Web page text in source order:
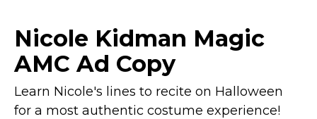
Blazer and Pant
Black– Material:
Polyester, Viscose and
Spandex. It's anti-
wrinkle, ventilation and
good texture with
excellent stereoscopic
Stripes Business Suit
Set Slim Fit Blazer
Jacket Pant
Polyester.The fabric is
soft, comfortable to
hug your body, always
Nicole Kidman Magic
AMC Ad Copy
Learn Nicole's lines to recite on Halloween
for a most authentic costume experience!